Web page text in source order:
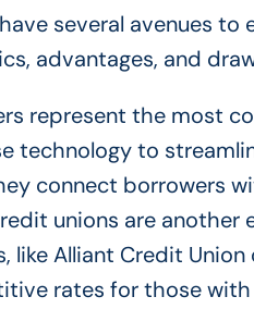
several avenues
advantages, and
represent the most
technology to
connect borrowers
unions are another
like Alliant Credit
rates for those